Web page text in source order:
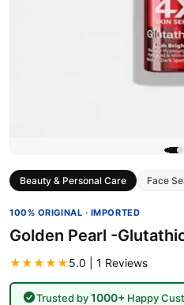
Beauty & Personal Care Face
100% ORIGINAL · IMPORTED
Golden Pearl -
★★★★★5.0 | 1 Reviews
Trusted by1000+Happy